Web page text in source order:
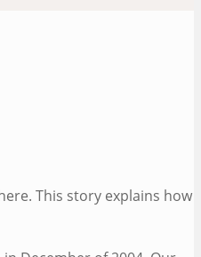
This story explains how